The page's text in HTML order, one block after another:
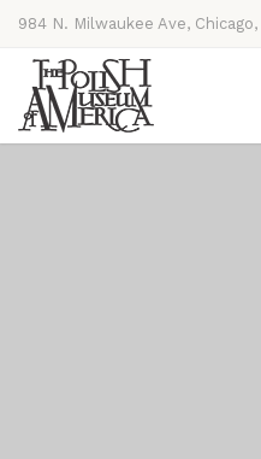
984 N. Milwaukee Ave,
11AM-4PM